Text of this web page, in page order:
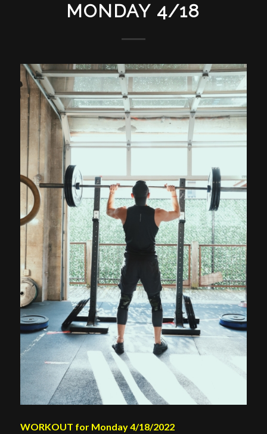
MONDAY 4/18
WORKOUT for Monday 4/18/2022